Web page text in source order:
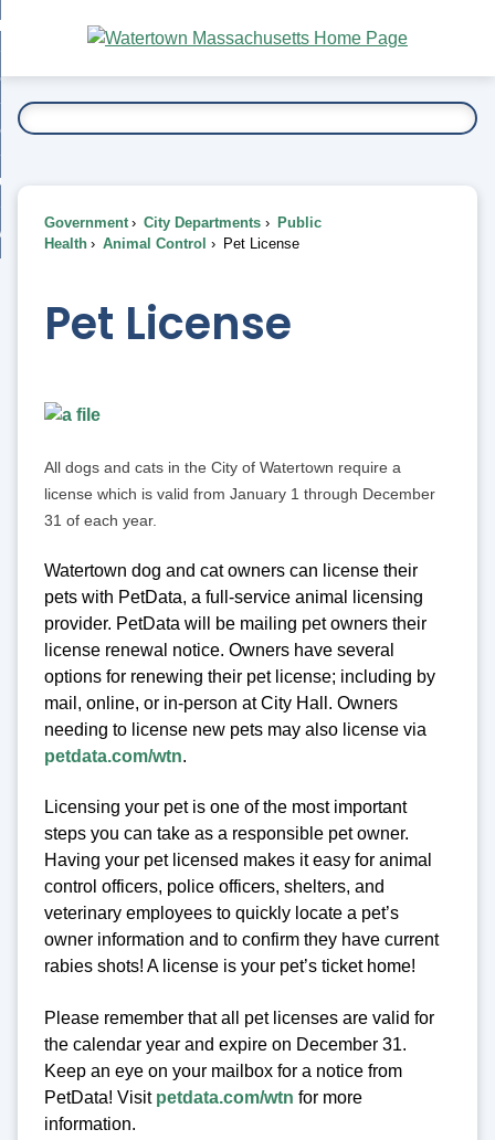
Main
Content
To...
Government City Departments
Public
Health
Animal Control Pet License
Pet License
All dogs and cats in the City of Watertown require a
license which is valid from January 1 through December
31 of each year.
Watertown dog and cat owners can license their
pets with PetData, a full-service animal licensing
provider. PetData will be mailing pet owners their
license renewal notice. Owners have several
options for renewing their pet license; including by
mail, online, or in-person at City Hall. Owners
needing to license new pets may also license via
petdata.com/wtn.
Licensing your pet is one of the most important
steps you can take as a responsible pet owner.
Having your pet licensed makes it easy for animal
control officers, police officers, shelters, and
veterinary employees to quickly locate a pet’s
owner information and to confirm they have current
rabies shots! A license is your pet’s ticket home!
Please remember that all pet licenses are valid for
the calendar year and expire on December 31.
Keep an eye on your mailbox for a notice from
PetData! Visit petdata.com/wtn for more
information.